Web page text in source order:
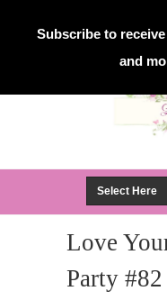
Subscribe to
and
Love
Party #82